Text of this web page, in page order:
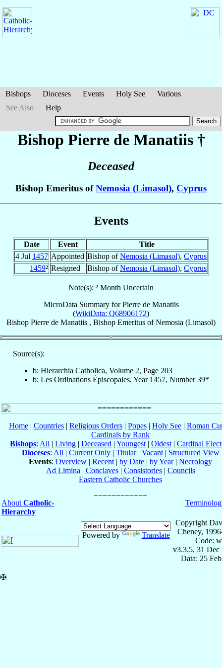
Bishops Dioceses Events Holy See
Various
See Also
Help
Bishop Pierre de Manatiis†
Deceased
Bishop Emeritus ofNemosia (Limasol), Cyprus
Events
Date Event
Title
4 Jul 1457 Appointed Bishop ofNemosia (Limasol), Cyprus
1459² Resigned Bishop ofNemosia (Limasol), Cyprus
Note(s): ² Month Uncertain
MicroData Summary forPierre de Manatiis
(WikiData: Q68906172)
Bishop Pierre de Manatiis , Bishop Emeritus ofNemosia (Limasol)
Source(s):
b: Hierarchia Catholica, Volume 2, Page 203
b: Les Ordinations Épiscopales, Year 1457, Number 39*
Home| Countries| Religious Orders| Popes| Holy See| Roman
Cardinals by Rank
Bishops: All | Living | Deceased | Youngest | Oldest | Cardinal
Dioceses: All | Current Only| Titular| Vacant| Structured View
Events: Overview | Recent | by Date | by Year| Necrology
Ad Limina | Conclaves| Consistories| Councils
Eastern Catholic Churches
About Catholic-
Hierarchy
Powered by Translate
Copyright
Cheney,
Code:
v3.3.5, 31 Dec
Data: 25
✠